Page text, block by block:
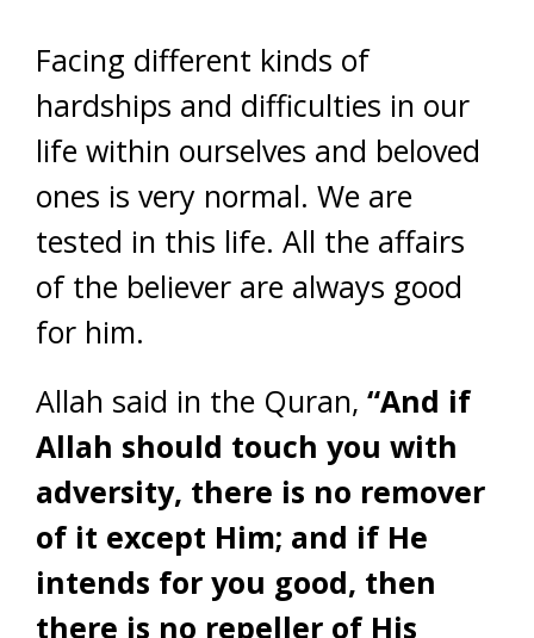
Facing different kinds of
hardships and difficulties in our
life within ourselves and beloved
ones is very normal. We are
tested in this life. All the affairs
of the believer are always good
for him.
Allah said in the Quran, “And if
Allah should touch you with
adversity, there is no remover
of it except Him; and if He
intends for you good, then
there is no repeller of His